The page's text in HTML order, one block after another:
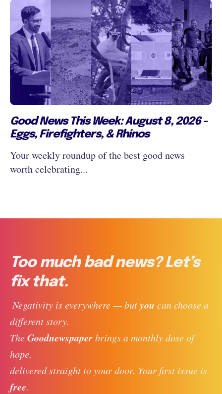
Good News This Week: August 8, 2026 -
Eggs, Firefighters, & Rhinos
Your weekly roundup of the best good news
worth celebrating...
Too much bad news? Let’s
fix that.
Negativity is everywhere — but you can choose a
different story.
The Goodnewspaper brings a monthly dose of
hope,
delivered straight to your door. Your first issue is
free.